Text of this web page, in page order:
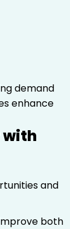
demand
enhance
with
and
both